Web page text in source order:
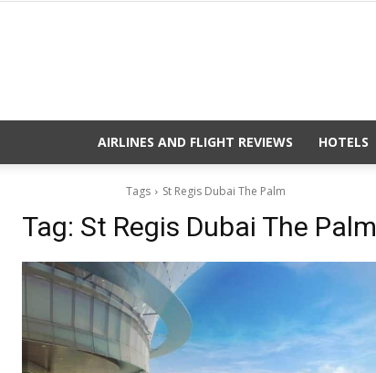
AIRLINES AND FLIGHT REVIEWS HOTELS
Tags St Regis Dubai The Palm
Tag: St Regis Dubai The Palm